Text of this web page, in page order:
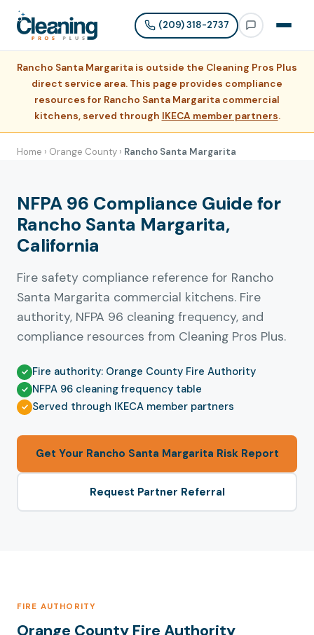
(209) 318-2737
Rancho Santa Margarita is outside the Cleaning Pros Plus
direct service area. This page provides compliance
resources for Rancho Santa Margarita commercial
kitchens, served through IKECA member partners.
Home › Orange County › Rancho Santa Margarita
NFPA 96 Compliance Guide for
Rancho Santa Margarita,
California
Fire safety compliance reference for Rancho
Santa Margarita commercial kitchens. Fire
authority, NFPA 96 cleaning frequency, and
compliance resources from Cleaning Pros Plus.
Fire authority: Orange County Fire Authority
NFPA 96 cleaning frequency table
Served through IKECA member partners
Get Your Rancho Santa Margarita Risk Report
Request Partner Referral
FIRE AUTHORITY
Orange County Fire Authority